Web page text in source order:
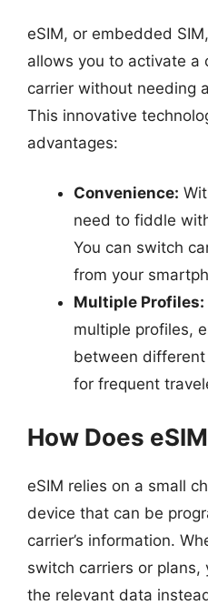
eSIM, or embedded
allows you to activate a
carrier without needing
This innovative
advantages:
Convenience:
need to fiddle
You can switch
from your
Multiple Profiles:
multiple profiles,
between
for frequent
How Does
eSIM relies on a small
device that can be
carrier’s information.
switch carriers or plans,
the relevant data